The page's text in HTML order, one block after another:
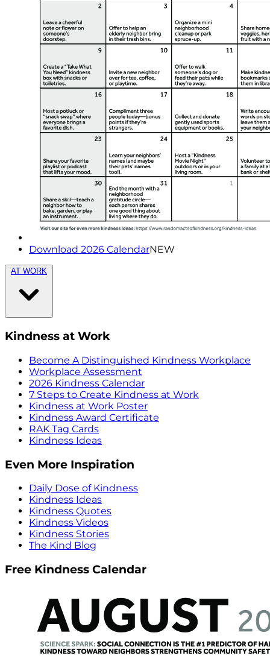
Download 2026 CalendarNEW
AT WORK
Kindness at Work
Become A Distinguished Kindness Workplace
Workplace Assessment
2026 Kindness Calendar
7 Steps to Create Kindness at Work
Kindness at Work Poster
Kindness Award Certificate
RAK Tag Cards
Kindness Ideas
Even More Inspiration
Daily Dose of Kindness
Kindness Ideas
Kindness Quotes
Kindness Videos
Kindness Stories
The Kind Blog
Free Kindness Calendar